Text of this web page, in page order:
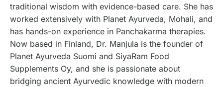
traditional wisdom with evidence-based care. She has
worked extensively with Planet Ayurveda, Mohali, and
has hands-on experience in Panchakarma therapies.
Now based in Finland, Dr. Manjula is the founder of
Planet Ayurveda Suomi and SiyaRam Food
Supplements Oy, and she is passionate about
bridging ancient Ayurvedic knowledge with modern